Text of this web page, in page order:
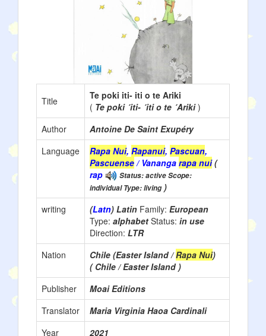
Title
Te poki iti- iti o te Ariki
( Te poki ´iti- ´iti o te ´Ariki)
Author
Antoine De Saint Exupéry
Language
Rapa Nui, Rapanui, Pascuan,
Pascuense/ Vananga rapa nui(
rap
Status: active Scope:
individual Type: living)
writing
(Latn) Latin Family: European
Type: alphabet Status: in use
Direction: LTR
Nation
Chile (Easter Island /Rapa Nui)
( Chile / Easter Island )
Publisher
Moai Editions
Translator
Maria Virginia Haoa Cardinali
Year
2021